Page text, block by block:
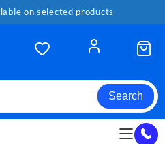
on selected products
Search